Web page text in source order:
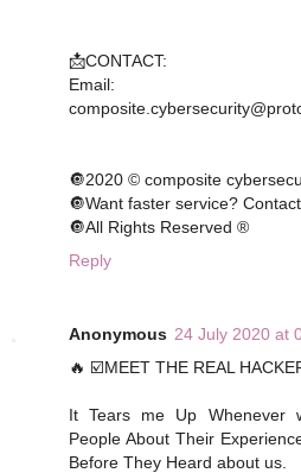
📩CONTACT:
Email:
🔘2020 © composite
🔘Want faster service?
🔘All Rights Reserved ®️
Reply
Anonymous 24 July 2020 at
🔥 ☑️MEET THE REAL
It Tears me Up Whenever
People About Their
Before They Heard about us.